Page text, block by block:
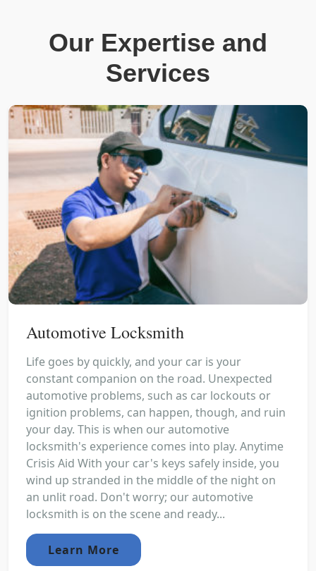
Our Expertise and
Services
Automotive Locksmith
Life goes by quickly, and your car is your
constant companion on the road. Unexpected
automotive problems, such as car lockouts or
ignition problems, can happen, though, and ruin
your day. This is when our automotive
locksmith's experience comes into play. Anytime
Crisis Aid With your car's keys safely inside, you
wind up stranded in the middle of the night on
an unlit road. Don't worry; our automotive
locksmith is on the scene and ready...
Learn More